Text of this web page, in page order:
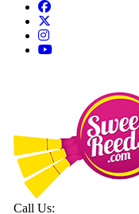
Call Us: